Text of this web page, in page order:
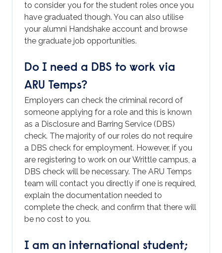
to consider you for the student roles once you
have graduated though. You can also utilise
your alumni Handshake account and browse
the graduate job opportunities.
Do I need a DBS to work via
ARU Temps?
Employers can check the criminal record of
someone applying for a role and this is known
as a Disclosure and Barring Service (DBS)
check. The majority of our roles do not require
a DBS check for employment. However, if you
are registering to work on our Writtle campus, a
DBS check will be necessary. The ARU Temps
team will contact you directly if one is required,
explain the documentation needed to
complete the check, and confirm that there will
be no cost to you.
I am an international student;